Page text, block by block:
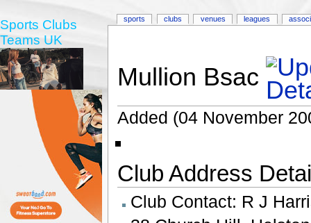
Mullion Bsac
Added (04 November
Club Address
Club Contact: R J
sports clubs venues leagues
Sports Clubs
Teams UK